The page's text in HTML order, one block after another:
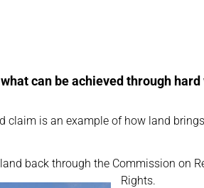
can be achieved through hard
claim is an example of how land
back through the Commission on
Rights.